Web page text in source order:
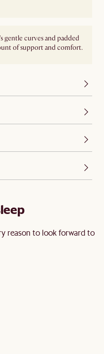
gentle curves and padded
of support and comfort.
reason to look forward to